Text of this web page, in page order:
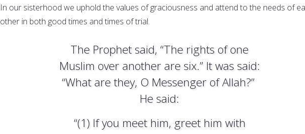
In our sisterhood we uphold the values of graciousness and attend to the needs of
other in both good times and times of trial.
The Prophet said, “The rights of one
Muslim over another are six.” It was said:
“What are they, O Messenger of Allah?”
He said:
“(1) If you meet him, greet him with